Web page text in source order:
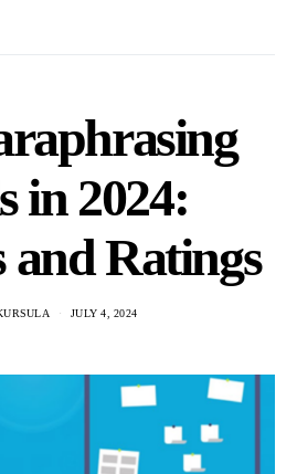
in 2024:
and Ratings
JULY 4, 2024